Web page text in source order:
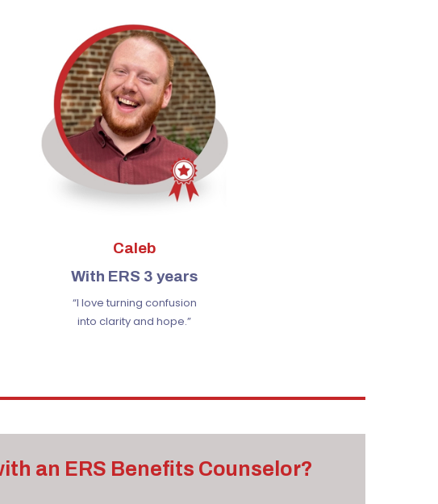
Caleb
With ERS 3 years
“I love turning confusion
into clarity and hope.”
an ERS Benefits Counselor?